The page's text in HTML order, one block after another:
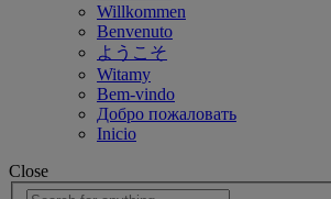
Willkommen
Benvenuto
ようこそ
Witamy
Bem-vindo
Добро пожаловать
Inicio
Close